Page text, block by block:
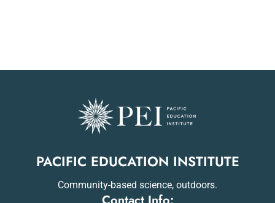
PACIFIC EDUCATION INSTITUTE
Community-based science, outdoors.